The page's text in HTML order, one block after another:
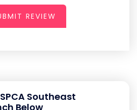
REVIEW
Southeast
Below